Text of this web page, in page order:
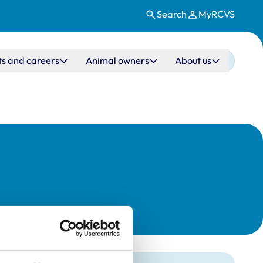
Search MyRCVS
and careers Animal owners About us